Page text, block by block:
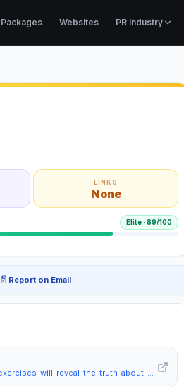
Packages Websites PR Industry
LINKS
None
Elite· 89/100
📄 Report on Email
https://www.hindustantimes.com/lifestyle/health/think-you-are-fit-because-you-workout-these-exercises-will-reveal-the-truth-about-your-fitness-101778989421212.html